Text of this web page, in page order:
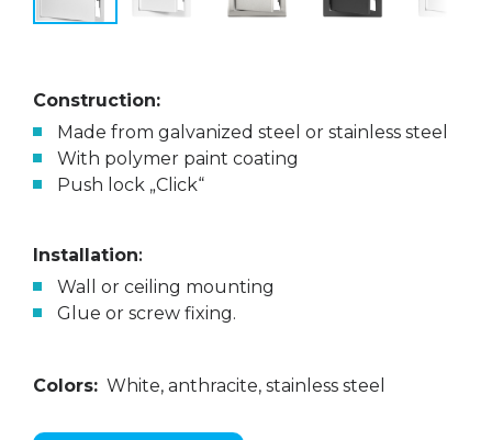
Construction:
Made from galvanized steel or stainless steel
With polymer paint coating
Push lock „Click“
Installation:
Wall or ceiling mounting
Glue or screw fixing.
Colors: White, anthracite, stainless steel